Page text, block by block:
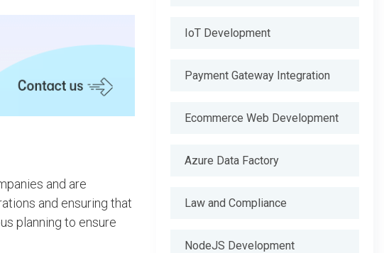
and are
and ensuring that
planning to ensure
IoT Development
Payment Gateway Integration
Ecommerce Web Development
Azure Data Factory
Law and Compliance
NodeJS Development